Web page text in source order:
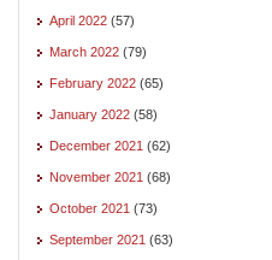
April 2022 (57)
March 2022 (79)
February 2022 (65)
January 2022 (58)
December 2021 (62)
November 2021 (68)
October 2021 (73)
September 2021 (63)